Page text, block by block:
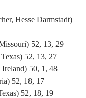
Hesse Darmstadt)
52, 13, 29
52, 13, 27
Ireland) 50, 1, 48
52, 18, 17
52, 18, 19